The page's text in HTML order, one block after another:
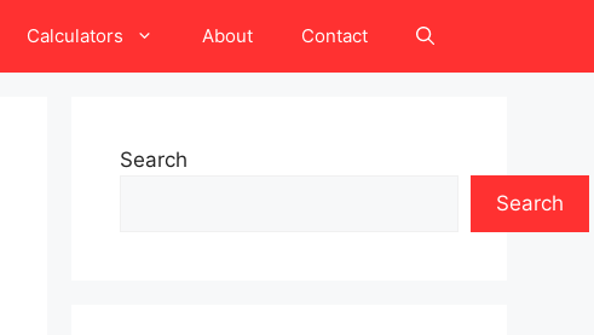
Calculators About Contact
Search
Search